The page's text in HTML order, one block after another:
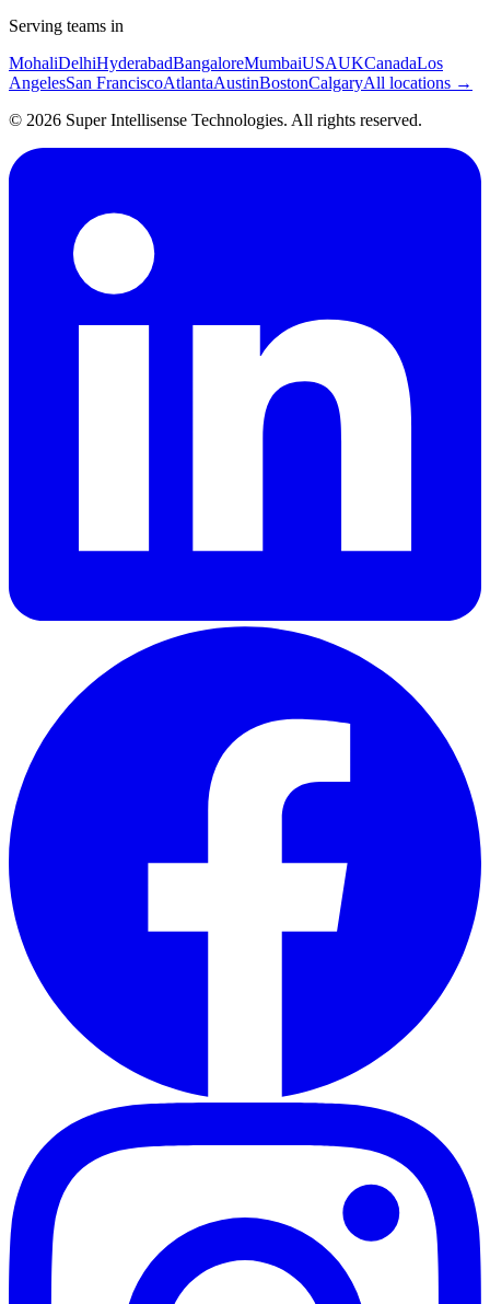
Serving teams in
MohaliDelhiHyderabadBangaloreMumbaiUSAUKCanadaLos
AngelesSan FranciscoAtlantaAustinBostonCalgaryAll locations →
© 2026 Super Intellisense Technologies. All rights reserved.